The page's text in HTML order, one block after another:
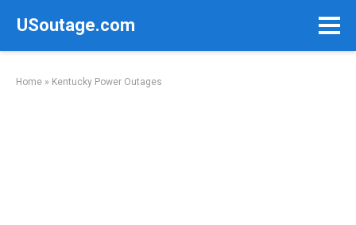
USoutage.com
Home » Kentucky Power Outages